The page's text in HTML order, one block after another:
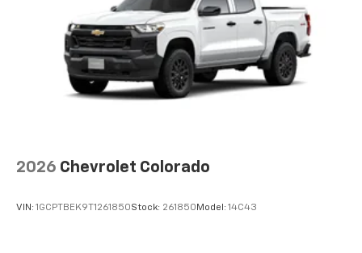
2026 Chevrolet Colorado
VIN: 1GCPTBEK9T1261850Stock: 261850 Model: 14C43